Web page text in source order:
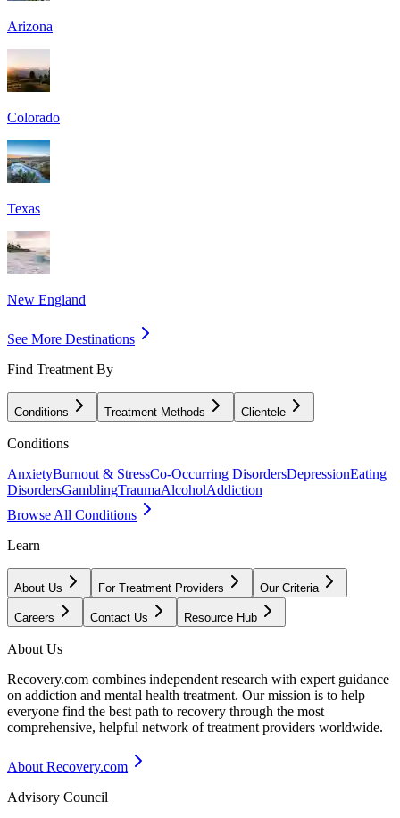
Arizona
Colorado
Texas
New England
See More Destinations
Find Treatment By
Conditions Treatment Methods Clientele
Conditions
AnxietyBurnout & StressCo-Occurring DisordersDepressionEating
DisordersGamblingTraumaAlcoholAddiction
Browse All Conditions
Learn
About Us For Treatment Providers Our Criteria
Careers Contact Us Resource Hub
About Us
Recovery.com combines independent research with expert guidance
on addiction and mental health treatment. Our mission is to help
everyone find the best path to recovery through the most
comprehensive, helpful network of treatment providers worldwide.
About Recovery.com
Advisory Council